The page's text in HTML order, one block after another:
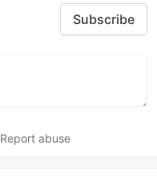
Subscribe
Report abuse